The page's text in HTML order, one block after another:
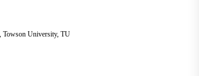
Towson University, TU